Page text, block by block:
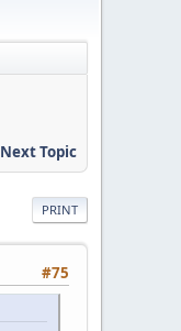
Next Topic
PRINT
#75